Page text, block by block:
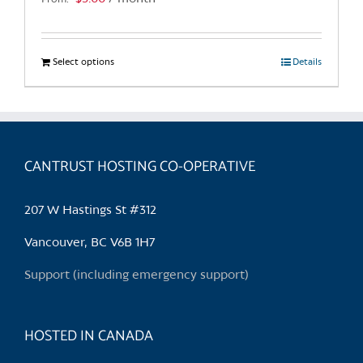
Select optionsThis
product
multiple
The
chosen
the
Details
CANTRUST HOSTING CO-OPERATIVE
207 W Hastings St #312
Vancouver, BC V6B 1H7
Support (including emergency support)
HOSTED IN CANADA